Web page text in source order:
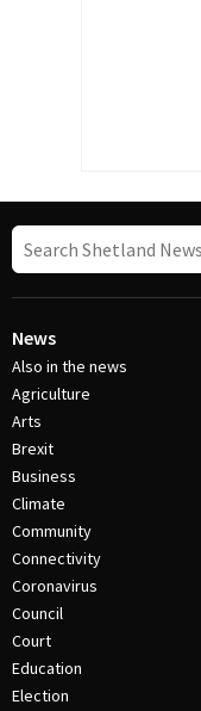
News
Also in the news
Agriculture
Arts
Brexit
Business
Climate
Community
Connectivity
Coronavirus
Council
Court
Education
Election